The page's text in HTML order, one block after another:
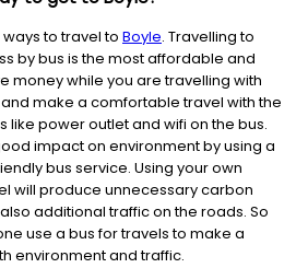
to travel to Boyle. Travelling to
by bus is the most affordable and
money while you are travelling with
make a comfortable travel with the
like power outlet and wifi on the bus.
impact on environment by using a
bus service. Using your own
will produce unnecessary carbon
additional traffic on the roads. So
use a bus for travels to make a
environment and traffic.